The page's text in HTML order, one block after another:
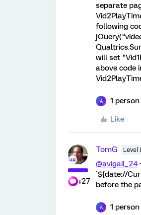
separate
following
will set
above code
A 1
Like
+27
TomG Level
@avigail_24
`${date://
before the
A 1